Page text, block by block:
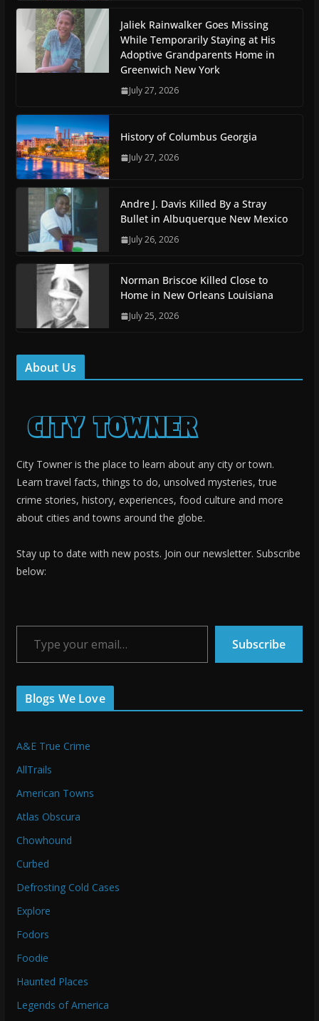
Jaliek Rainwalker Goes Missing
While Temporarily Staying at His
Adoptive Grandparents Home in
Greenwich New York
July 27, 2026
History of Columbus Georgia
July 27, 2026
Andre J. Davis Killed By a Stray
Bullet in Albuquerque New Mexico
July 26, 2026
Norman Briscoe Killed Close to
Home in New Orleans Louisiana
July 25, 2026
About Us
City Towner is the place to learn about any city or town.
Learn travel facts, things to do, unsolved mysteries, true
crime stories, history, experiences, food culture and more
about cities and towns around the globe.
Stay up to date with new posts. Join our newsletter. Subscribe
below:
Type your email…
Subscribe
Blogs We Love
A&E True Crime
AllTrails
American Towns
Atlas Obscura
Chowhound
Curbed
Defrosting Cold Cases
Explore
Fodors
Foodie
Haunted Places
Legends of America